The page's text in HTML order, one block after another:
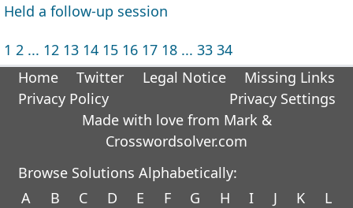
Held a follow-up session
1 2 ... 12 13 14 15 16 17 18 ... 33 34
Home
Twitter Legal Notice
Missing Links
Privacy Policy
Privacy Settings
Made with love from Mark &
Crosswordsolver.com
Browse Solutions Alphabetically:
A
B C D E F G H I J K L